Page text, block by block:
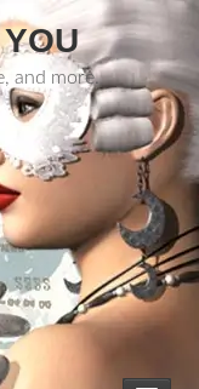
and more.